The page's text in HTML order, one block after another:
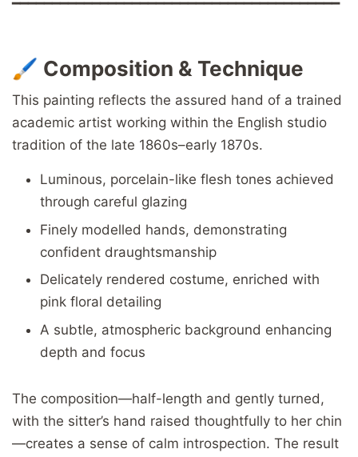
🖌️ Composition & Technique
This painting reflects the assured hand of a trained
academic artist working within the English studio
tradition of the late 1860s–early 1870s.
Luminous, porcelain-like flesh tones achieved
through careful glazing
Finely modelled hands, demonstrating
confident draughtsmanship
Delicately rendered costume, enriched with
pink floral detailing
A subtle, atmospheric background enhancing
depth and focus
The composition—half-length and gently turned,
with the sitter’s hand raised thoughtfully to her chin
—creates a sense of calm introspection. The result